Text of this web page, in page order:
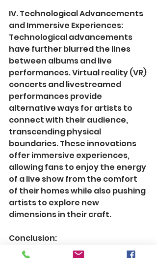
IV. Technological Advancements
and Immersive Experiences:
Technological advancements
have further blurred the lines
between albums and live
performances. Virtual reality (VR)
concerts and livestreamed
performances provide
alternative ways for artists to
connect with their audience,
transcending physical
boundaries. These innovations
offer immersive experiences,
allowing fans to enjoy the energy
of a live show from the comfort
of their homes while also pushing
artists to explore new
dimensions in their craft.
Conclusion:
In the realm of music, albums and